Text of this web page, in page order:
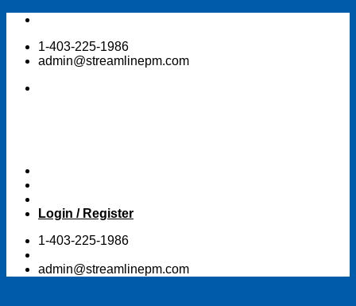
Skip
content1-403-225-1986
admin@streamlinepm.com
Login / Register
1-403-225-1986
admin@streamlinepm.com